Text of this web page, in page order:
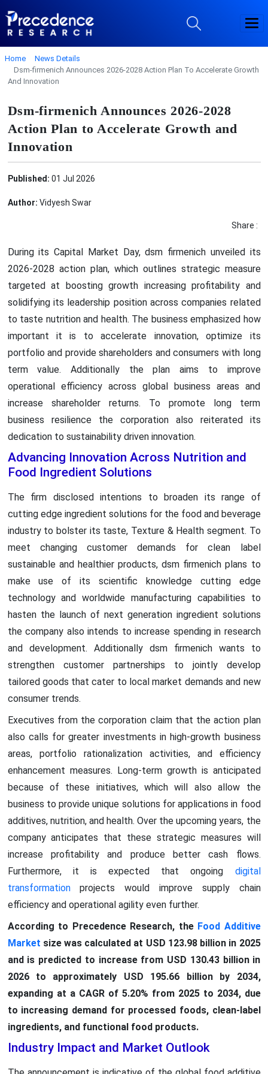
Home
News Details
Dsm-firmenich Announces 2026-2028 Action Plan To Accelerate Growth
And Innovation
Dsm-firmenich Announces 2026-2028
Action Plan to Accelerate Growth and
Innovation
Published: 01 Jul 2026
Author: Vidyesh Swar
Share :
During its Capital Market Day, dsm firmenich unveiled its
2026-2028 action plan, which outlines strategic measure
targeted at boosting growth increasing profitability and
solidifying its leadership position across companies related
to taste nutrition and health. The business emphasized how
important it is to accelerate innovation, optimize its
portfolio and provide shareholders and consumers with long
term value. Additionally the plan aims to improve
operational efficiency across global business areas and
increase shareholder returns. To promote long term
business resilience the corporation also reiterated its
dedication to sustainability driven innovation.
Advancing Innovation Across Nutrition and
Food Ingredient Solutions
The firm disclosed intentions to broaden its range of
cutting edge ingredient solutions for the food and beverage
industry to bolster its taste, Texture & Health segment. To
meet changing customer demands for clean label
sustainable and healthier products, dsm firmenich plans to
make use of its scientific knowledge cutting edge
technology and worldwide manufacturing capabilities to
hasten the launch of next generation ingredient solutions
the company also intends to increase spending in research
and development. Additionally dsm firmenich wants to
strengthen customer partnerships to jointly develop
tailored goods that cater to local market demands and new
consumer trends.
Executives from the corporation claim that the action plan
also calls for greater investments in high-growth business
areas, portfolio rationalization activities, and efficiency
enhancement measures. Long-term growth is anticipated
because of these initiatives, which will also allow the
business to provide unique solutions for applications in food
additives, nutrition, and health. Over the upcoming years, the
company anticipates that these strategic measures will
increase profitability and produce better cash flows.
Furthermore, it is expected that ongoing digital
transformationprojects would improve supply chain
efficiency and operational agility even further.
According to Precedence Research, the Food Additive
Market size was calculated at USD 123.98 billion in 2025
and is predicted to increase from USD 130.43 billion in
2026 to approximately USD 195.66 billion by 2034,
expanding at a CAGR of 5.20% from 2025 to 2034, due
to increasing demand for processed foods, clean-label
ingredients, and functional food products.
Industry Impact and Market Outlook